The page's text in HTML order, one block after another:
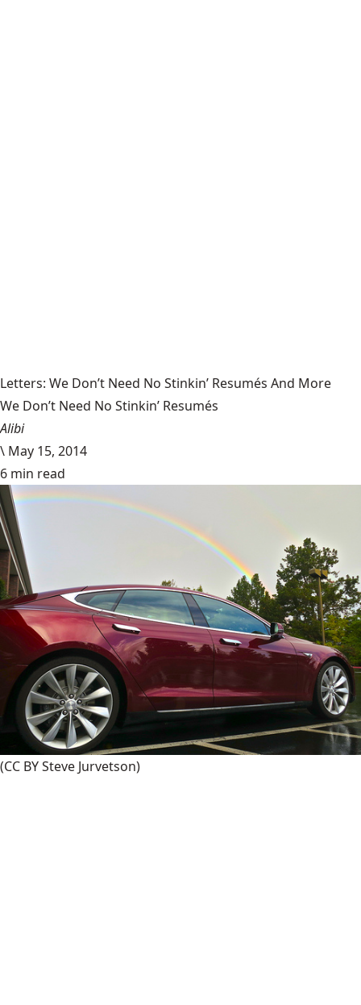
Letters: We Don’t Need No Stinkin’ Resumés And More
We Don’t Need No Stinkin’ Resumés
Alibi
\ May 15, 2014
6 min read
(CC BY Steve Jurvetson)